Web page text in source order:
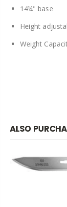
14¼" base
Height
Weight
ALSO